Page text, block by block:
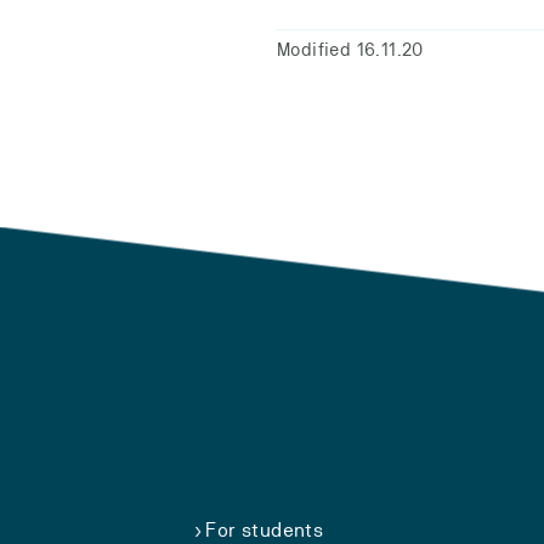
Modified 16.11.20
For students